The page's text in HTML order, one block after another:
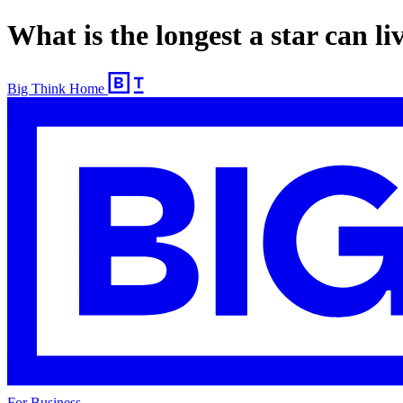
What is the longest a star can
Big Think Home